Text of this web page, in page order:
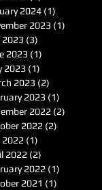
2024 (1)
2023 (1)
2023 (3)
2023 (1)
2023 (1)
2023 (2)
2023 (1)
2022 (2)
2022 (2)
2022 (1)
2022 (2)
2022 (1)
2021 (1)